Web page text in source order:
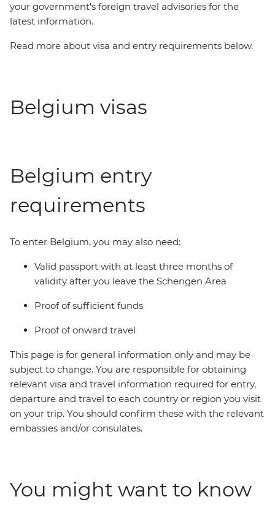
your government's foreign travel advisories for the
latest information.
Read more about visa and entry requirements below.
Belgium visas
Belgium entry
requirements
To enter Belgium, you may also need:
Valid passport with at least three months of
validity after you leave the Schengen Area
Proof of sufficient funds
Proof of onward travel
This page is for general information only and may be
subject to change. You are responsible for obtaining
relevant visa and travel information required for entry,
departure and travel to each country or region you visit
on your trip. You should confirm these with the relevant
embassies and/or consulates.
You might want to know